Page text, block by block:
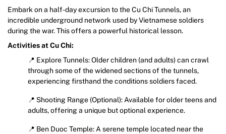
Embark on a half-day excursion to the Cu Chi Tunnels, an
incredible underground network used by Vietnamese soldiers
during the war. This offers a powerful historical lesson.
Activities at Cu Chi:
📍 Explore Tunnels: Older children (and adults) can crawl
through some of the widened sections of the tunnels,
experiencing firsthand the conditions soldiers faced.
📍 Shooting Range (Optional): Available for older teens and
adults, offering a unique but optional experience.
📍 Ben Duoc Temple: A serene temple located near the